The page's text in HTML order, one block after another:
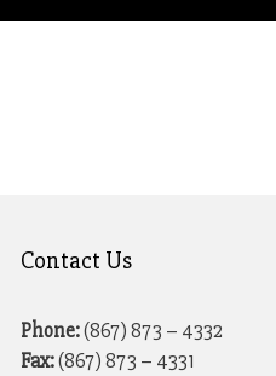
Contact Us
Phone:(867) 873 – 4332
Fax:(867) 873 – 4331